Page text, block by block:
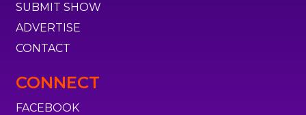
SUBMIT SHOW
ADVERTISE
CONTACT
CONNECT
FACEBOOK